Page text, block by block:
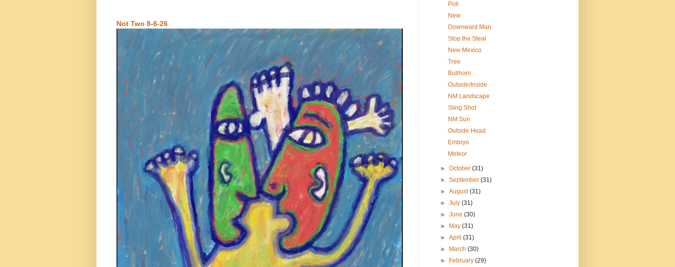
Not Two 8-6-26
Poll
New
Downward Man
Stop the Steal
New Mexico
Tree
Bullhorn
Outside/Inside
NM Landscape
Sling Shot
NM Sun
Outside Head
Embryo
Meteor
►October(31)
►September(31)
►August(31)
►July(31)
►June(30)
►
May(31)
►April(31)
►
March(30)
►
February(29)